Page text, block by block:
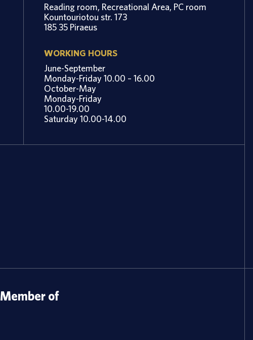
Reading room, Recreational Area, PC room
Kountouriotou str. 173
185 35 Piraeus
WORKING HOURS
June-September
Monday-Friday 10.00 – 16.00
October-May
Monday-Friday
10.00-19.00
Saturday 10.00-14.00
Member of